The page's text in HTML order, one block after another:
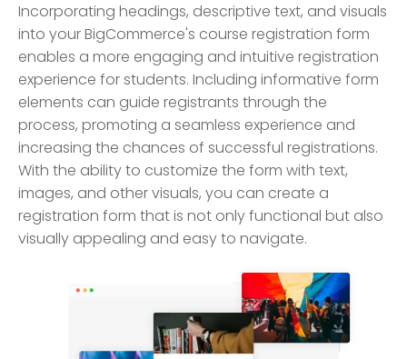
Incorporating headings, descriptive text, and visuals
into your BigCommerce's course registration form
enables a more engaging and intuitive registration
experience for students. Including informative form
elements can guide registrants through the
process, promoting a seamless experience and
increasing the chances of successful registrations.
With the ability to customize the form with text,
images, and other visuals, you can create a
registration form that is not only functional but also
visually appealing and easy to navigate.